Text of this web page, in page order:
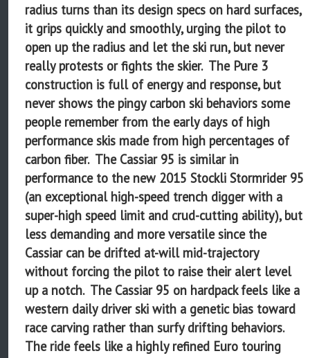
radius turns than its design specs on hard surfaces,
it grips quickly and smoothly, urging the pilot to
open up the radius and let the ski run, but never
really protests or fights the skier. The Pure 3
construction is full of energy and response, but
never shows the pingy carbon ski behaviors some
people remember from the early days of high
performance skis made from high percentages of
carbon fiber. The Cassiar 95 is similar in
performance to the new 2015 Stockli Stormrider 95
(an exceptional high-speed trench digger with a
super-high speed limit and crud-cutting ability), but
less demanding and more versatile since the
Cassiar can be drifted at-will mid-trajectory
without forcing the pilot to raise their alert level
up a notch. The Cassiar 95 on hardpack feels like a
western daily driver ski with a genetic bias toward
race carving rather than surfy drifting behaviors.
The ride feels like a highly refined Euro touring